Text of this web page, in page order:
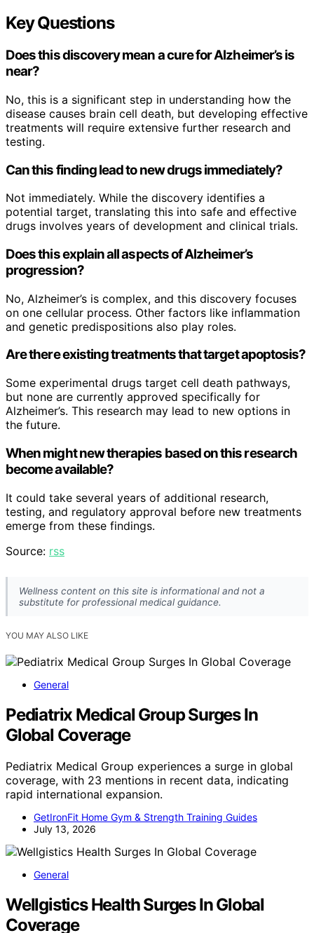
Key Questions
Does this discovery mean a cure for Alzheimer’s is
near?
No, this is a significant step in understanding how the
disease causes brain cell death, but developing effective
treatments will require extensive further research and
testing.
Can this finding lead to new drugs immediately?
Not immediately. While the discovery identifies a
potential target, translating this into safe and effective
drugs involves years of development and clinical trials.
Does this explain all aspects of Alzheimer’s
progression?
No, Alzheimer’s is complex, and this discovery focuses
on one cellular process. Other factors like inflammation
and genetic predispositions also play roles.
Are there existing treatments that target apoptosis?
Some experimental drugs target cell death pathways,
but none are currently approved specifically for
Alzheimer’s. This research may lead to new options in
the future.
When might new therapies based on this research
become available?
It could take several years of additional research,
testing, and regulatory approval before new treatments
emerge from these findings.
Source: rss
Wellness content on this site is informational and not a
substitute for professional medical guidance.
YOU MAY ALSO LIKE
General
Pediatrix Medical Group Surges In
Global Coverage
Pediatrix Medical Group experiences a surge in global
coverage, with 23 mentions in recent data, indicating
rapid international expansion.
GetIronFit Home Gym & Strength Training Guides
July 13, 2026
General
Wellgistics Health Surges In Global
Coverage